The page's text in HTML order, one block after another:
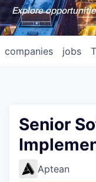
Explore
jobs
companies
Senior
Aptean